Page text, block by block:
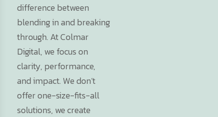
difference between
blending in and breaking
through. At Colmar
Digital, we focus on
clarity, performance,
and impact. We don’t
offer one-size-fits-all
solutions, we create